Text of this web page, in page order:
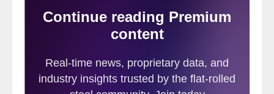
center this morning and he told me he was
concerned about the amount of inventory
customers. He is not worried as the
inventory is all committed but, when prices